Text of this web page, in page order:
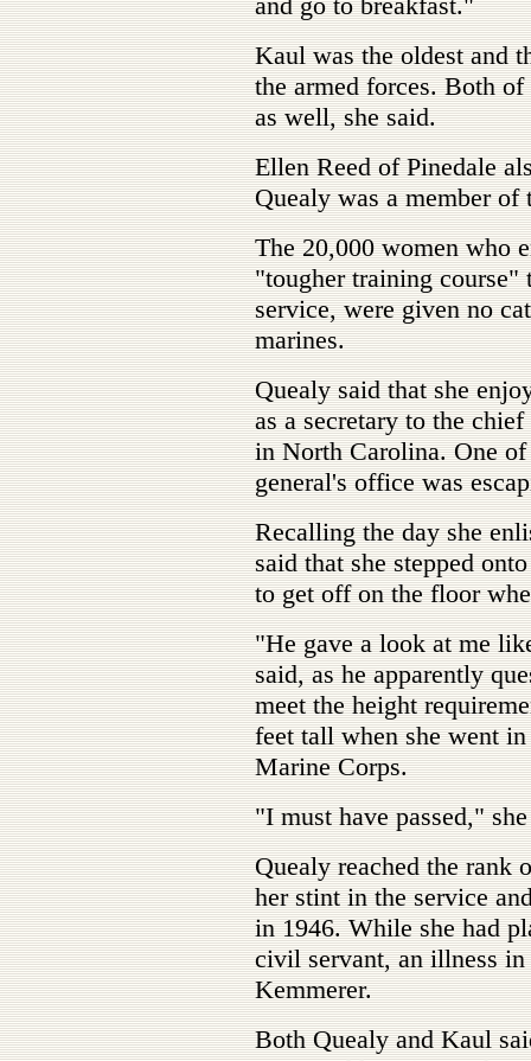
Kaul was the oldest and
the armed forces. Both
as well, she said.
Ellen Reed of Pinedale
Quealy was a member of
The 20,000 women who
"tougher training course"
service, were given no
marines.
Quealy said that she
as a secretary to the
in North Carolina. One
general's office was
Recalling the day she
said that she stepped
to get off on the floor
"He gave a look at me
said, as he apparently
meet the height
feet tall when she went
Marine Corps.
"I must have passed,"
Quealy reached the rank
her stint in the service
in 1946. While she had
civil servant, an illness
Kemmerer.
Both Quealy and Kaul